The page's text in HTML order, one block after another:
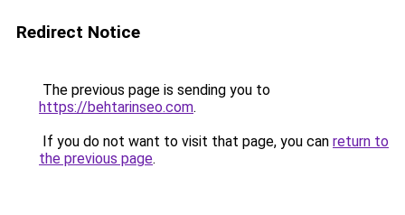
Redirect Notice
The previous page is sending you to
https://behtarinseo.com.
If you do not want to visit that page, you can return to
the previous page.